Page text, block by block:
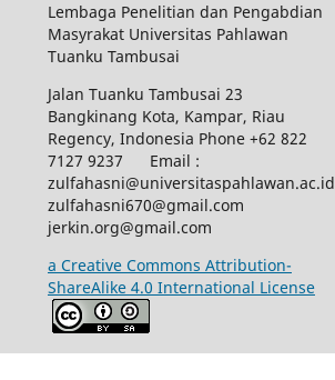
Lembaga Penelitian dan Pengabdian
Masyrakat Universitas Pahlawan
Tuanku Tambusai
Jalan Tuanku Tambusai 23
Bangkinang Kota, Kampar, Riau
Regency, Indonesia Phone +62 822
7127 9237 Email :
zulfahasni@universitaspahlawan.ac.id
zulfahasni670@gmail.com
jerkin.org@gmail.com
a Creative Commons Attribution-
ShareAlike 4.0 International License